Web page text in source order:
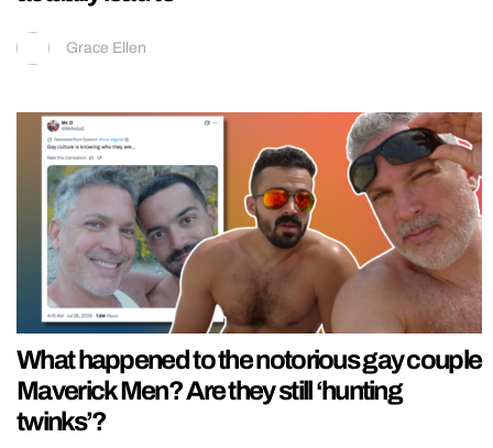
Grace Ellen
What happened to the notorious gay couple
Maverick Men? Are they still ‘hunting
twinks’?